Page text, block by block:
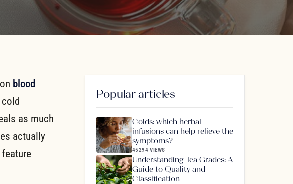
blood
cold
as much
actually
Popular articles
Colds: which herbal
infusions can help relieve the
symptoms?
45294 VIEWS
Understanding Tea Grades: A
Guide to Quality and
Classification